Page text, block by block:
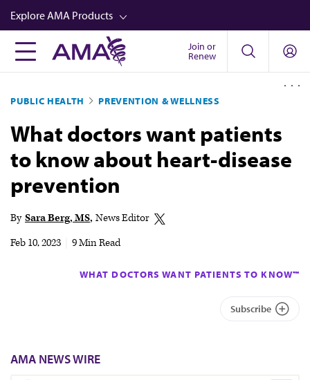
Skip
to
main
content
Explore AMA Products
FREIDA™
Career Advancement
AMA Physician Profiles
Well-Being
Store
Audio
Join or
Renew
PUBLIC HEALTH PREVENTION & WELLNESS
What doctors want patients
to know about heart-disease
prevention
By Sara Berg, MS News Editor
Feb 10, 2023
9 Min Read
WHAT DOCTORS WANT PATIENTS TO KNOW™
Subscribe
AMA NEWS WIRE